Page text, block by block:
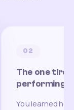
02
The one
performing
You learned